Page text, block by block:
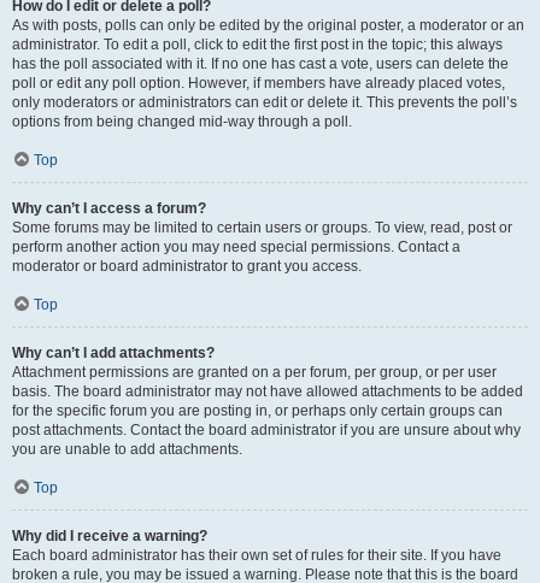
How do I edit or delete a poll?
As with posts, polls can only be edited by the original poster, a moderator or an
administrator. To edit a poll, click to edit the first post in the topic; this always
has the poll associated with it. If no one has cast a vote, users can delete the
poll or edit any poll option. However, if members have already placed votes,
only moderators or administrators can edit or delete it. This prevents the poll’s
options from being changed mid-way through a poll.
Top
Why can’t I access a forum?
Some forums may be limited to certain users or groups. To view, read, post or
perform another action you may need special permissions. Contact a
moderator or board administrator to grant you access.
Top
Why can’t I add attachments?
Attachment permissions are granted on a per forum, per group, or per user
basis. The board administrator may not have allowed attachments to be added
for the specific forum you are posting in, or perhaps only certain groups can
post attachments. Contact the board administrator if you are unsure about why
you are unable to add attachments.
Top
Why did I receive a warning?
Each board administrator has their own set of rules for their site. If you have
broken a rule, you may be issued a warning. Please note that this is the board